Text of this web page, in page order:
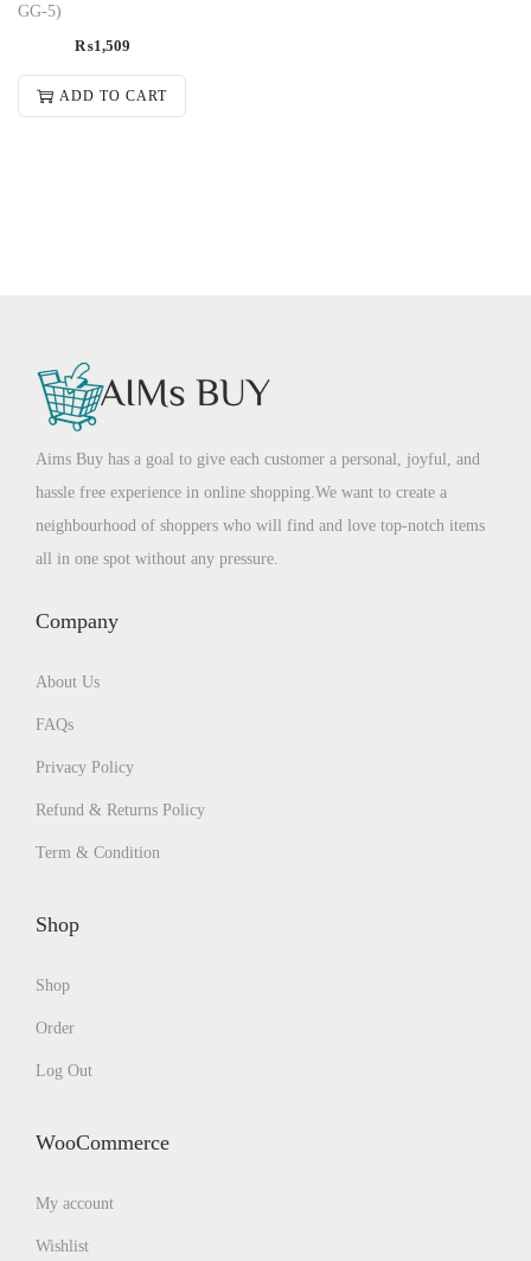
GG-5)
₨1,509
ADD TO CART
Aims Buy has a goal to give each customer a personal, joyful, and
hassle free experience in online shopping.We want to create a
neighbourhood of shoppers who will find and love top-notch items
all in one spot without any pressure.
Company
About Us
FAQs
Privacy Policy
Refund & Returns Policy
Term & Condition
Shop
Shop
Order
Log Out
WooCommerce
My account
Wishlist